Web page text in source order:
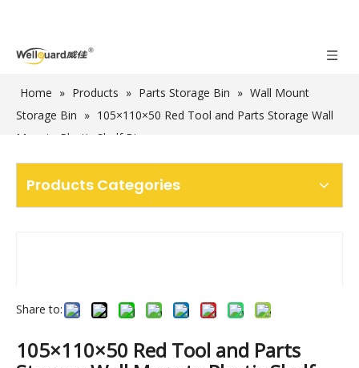
Home » Products
Mounte Plastic Shelf Bins
Products Categories